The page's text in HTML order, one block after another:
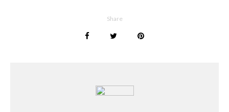
MoonOcean’s Radiant Love, you will discover that our
they are testaments to the extraordinary journey of love.
love shines brighter than the moon and runs deeper than the
Share